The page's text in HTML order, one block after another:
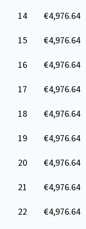
14
€4,976.64
15
€4,976.64
16
€4,976.64
17
€4,976.64
18
€4,976.64
19
€4,976.64
20
€4,976.64
21
€4,976.64
22
€4,976.64